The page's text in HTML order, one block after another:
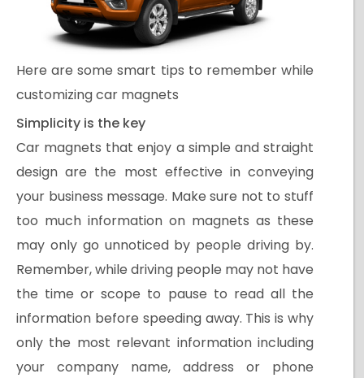
Here are some smart tips to remember while
customizing car magnets
Simplicity is the key
Car magnets that enjoy a simple and straight
design are the most effective in conveying
your business message. Make sure not to stuff
too much information on magnets as these
may only go unnoticed by people driving by.
Remember, while driving people may not have
the time or scope to pause to read all the
information before speeding away. This is why
only the most relevant information including
your company name, address or phone